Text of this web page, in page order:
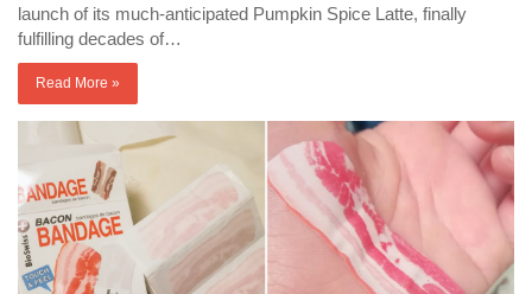
launch of its much-anticipated Pumpkin Spice Latte, finally
fulfilling decades of…
Read More »